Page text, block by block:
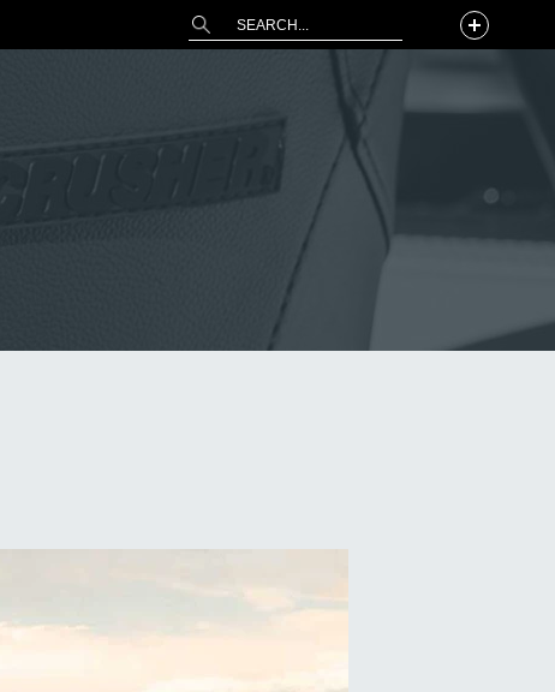
This is a search field with an auto-suggest